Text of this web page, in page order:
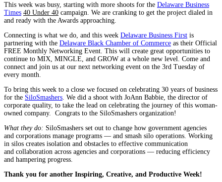
This week was busy, starting with more shoots for the Delaware Business
Times 40 Under 40 campaign. We are cranking to get the project dialed in
and ready with the Awards approaching.
Connecting is what we do, and this week Delaware Business First is
partnering with the Delaware Black Chamber of Commerce as their Official
FREE Monthly Networking Event. This will create great opportunities to
continue to MIX, MINGLE, and GROW at a whole new level. Come and
connect and join us at our next networking event on the 3rd Tuesday of
every month.
To bring this week to a close we focused on celebrating 30 years of business
for the SiloSmashers. We did a shoot with JoAnn Babbie, the director of
corporate quality, to take the lead on celebrating the journey of this woman-
owned company. Congrats to the SiloSmashers organization!
What they do: SiloSmashers set out to change how government agencies
and corporations manage programs — and smash silo operations. Working
in silos creates isolation and obstacles to effective communication
and collaboration across agencies and corporations — reducing efficiency
and hampering progress.
Thank you for another Inspiring, Creative, and Productive Week!